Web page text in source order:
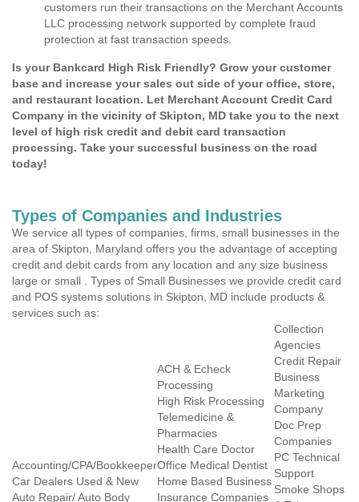
customers run their transactions on the Merchant Accounts
LLC processing network supported by complete fraud
protection at fast transaction speeds.
Is your Bankcard High Risk Friendly? Grow your customer
base and increase your sales out side of your office, store,
and restaurant location. Let Merchant Account Credit Card
Company in the vicinity of Skipton, MD take you to the next
level of high risk credit and debit card transaction
processing. Take your successful business on the road
today!
Types of Companies and Industries
We service all types of companies, firms, small businesses in the
area of Skipton, Maryland offers you the advantage of accepting
credit and debit cards from any location and any size business
large or small . Types of Small Businesses we provide credit card
and POS systems solutions in Skipton, MD include products &
services such as:
Accounting/CPA/Bookkeeper
Car Dealers Used & New
Auto Repair/ Auto Body
ACH & Echeck
Processing
High Risk Processing
Telemedicine &
Pharmacies
Health Care Doctor
Office Medical Dentist
Home Based Business
Insurance Companies
Collection
Agencies
Credit Repair
Business
Marketing
Company
Doc Prep
Companies
PC Technical
Support
Smoke Shops